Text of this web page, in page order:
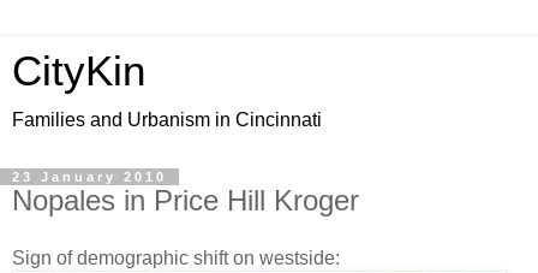
CityKin
Families and Urbanism in Cincinnati
23 January 2010
Nopales in Price Hill Kroger
Sign of demographic shift on westside: